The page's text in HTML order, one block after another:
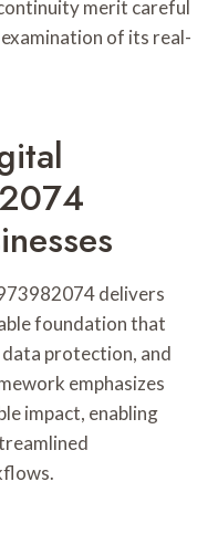
merit careful
of its real-
delivers
foundation that
protection, and
emphasizes
impact, enabling